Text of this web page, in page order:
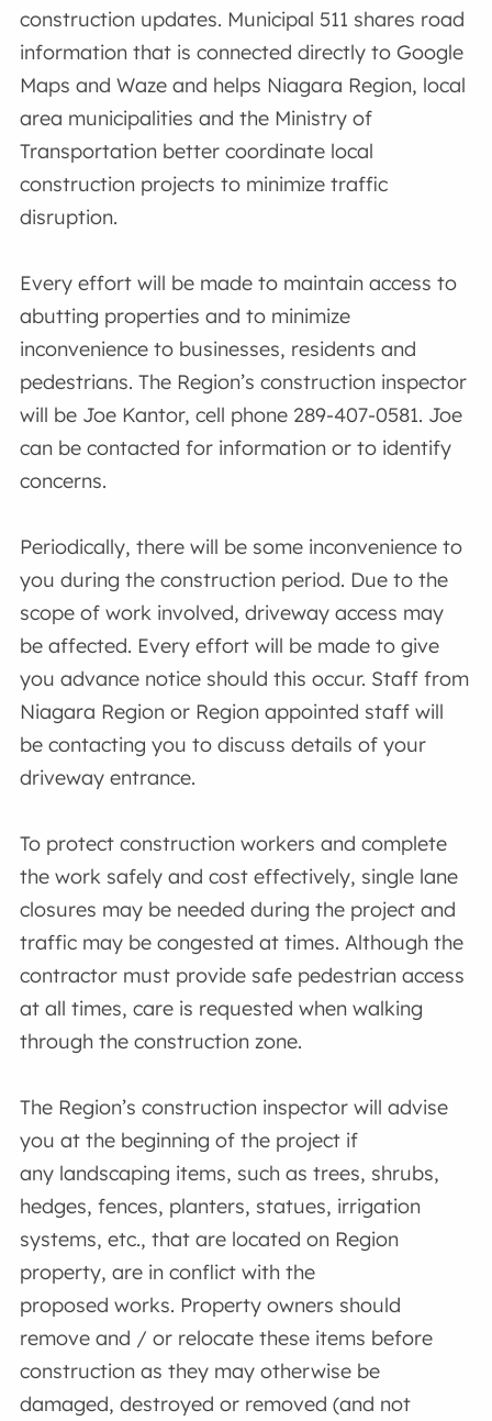
construction updates. Municipal 511 shares road
information that is connected directly to Google
Maps and Waze and helps Niagara Region, local
area municipalities and the Ministry of
Transportation better coordinate local
construction projects to minimize traffic
disruption.
Every effort will be made to maintain access to
abutting properties and to minimize
inconvenience to businesses, residents and
pedestrians. The Region’s construction inspector
will be Joe Kantor, cell phone 289-407-0581. Joe
can be contacted for information or to identify
concerns.
Periodically, there will be some inconvenience to
you during the construction period. Due to the
scope of work involved, driveway access may
be affected. Every effort will be made to give
you advance notice should this occur. Staff from
Niagara Region or Region appointed staff will
be contacting you to discuss details of your
driveway entrance.
To protect construction workers and complete
the work safely and cost effectively, single lane
closures may be needed during the project and
traffic may be congested at times. Although the
contractor must provide safe pedestrian access
at all times, care is requested when walking
through the construction zone.
The Region’s construction inspector will advise
you at the beginning of the project if
any landscaping items, such as trees, shrubs,
hedges, fences, planters, statues, irrigation
systems, etc., that are located on Region
property, are in conflict with the
proposed works. Property owners should
remove and / or relocate these items before
construction as they may otherwise be
damaged, destroyed or removed (and not